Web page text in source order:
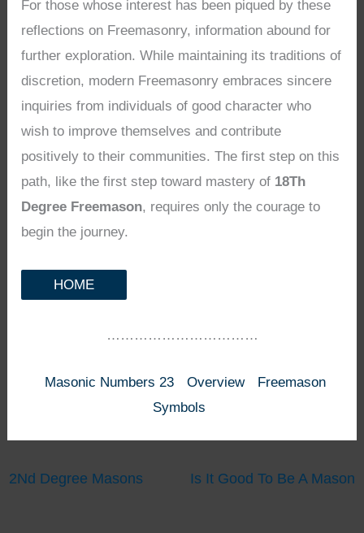
For those whose interest has been piqued by these
reflections on Freemasonry, information abound for
further exploration. While maintaining its traditions of
discretion, modern Freemasonry embraces sincere
inquiries from individuals of good character who
wish to improve themselves and contribute
positively to their communities. The first step on this
path, like the first step toward mastery of 18Th
Degree Freemason, requires only the courage to
begin the journey.
HOME
……………………………
Masonic Numbers 23 Overview
Freemason
Symbols
2Nd Degree Masons Is It Good To Be A Mason